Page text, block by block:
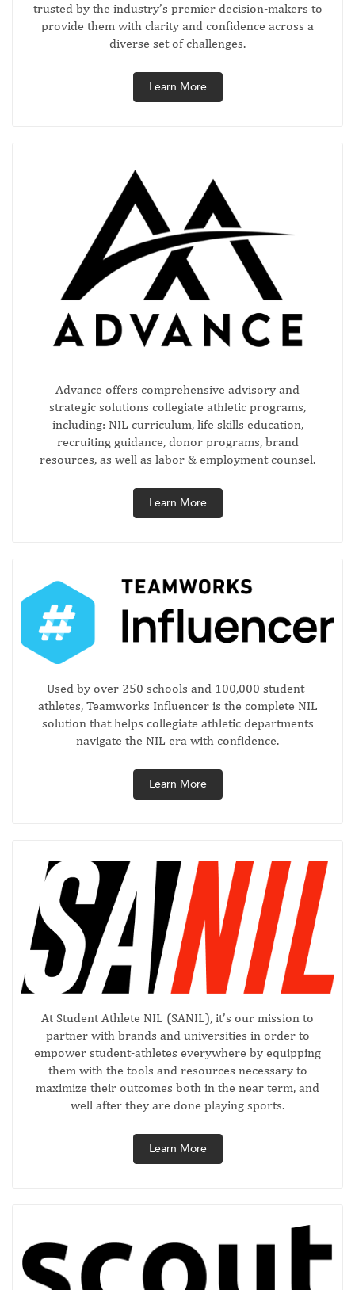
trusted by the industry’s premier decision-makers to
provide them with clarity and confidence across a
diverse set of challenges.
Learn More
Advance offers comprehensive advisory and
strategic solutions collegiate athletic programs,
including: NIL curriculum, life skills education,
recruiting guidance, donor programs, brand
resources, as well as labor & employment counsel.
Learn More
Used by over 250 schools and 100,000 student-
athletes, Teamworks Influencer is the complete NIL
solution that helps collegiate athletic departments
navigate the NIL era with confidence.
Learn More
At Student Athlete NIL (SANIL), it’s our mission to
partner with brands and universities in order to
empower student-athletes everywhere by equipping
them with the tools and resources necessary to
maximize their outcomes both in the near term, and
well after they are done playing sports.
Learn More